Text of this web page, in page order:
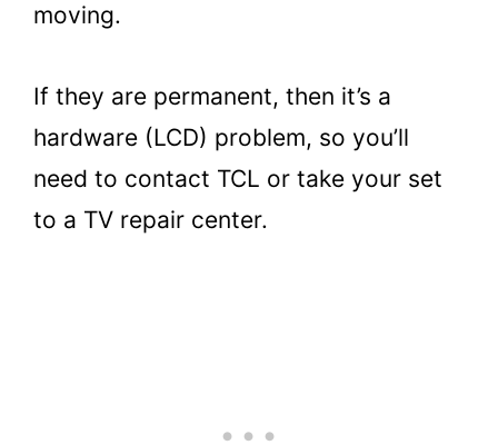
moving.
If they are permanent, then it’s a
hardware (LCD) problem, so you’ll
need to contact TCL or take your set
to a TV repair center.